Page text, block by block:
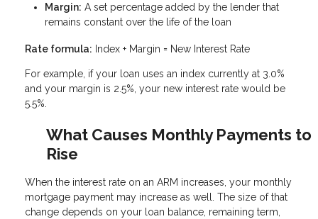
Margin: A set percentage added by the lender that
remains constant over the life of the loan
Rate formula: Index + Margin = New Interest Rate
For example, if your loan uses an index currently at 3.0%
and your margin is 2.5%, your new interest rate would be
5.5%.
What Causes Monthly Payments to
Rise
When the interest rate on an ARM increases, your monthly
mortgage payment may increase as well. The size of that
change depends on your loan balance, remaining term,